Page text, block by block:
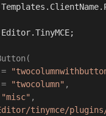
"twocolumn" ,
"misc" ,
tinymce/